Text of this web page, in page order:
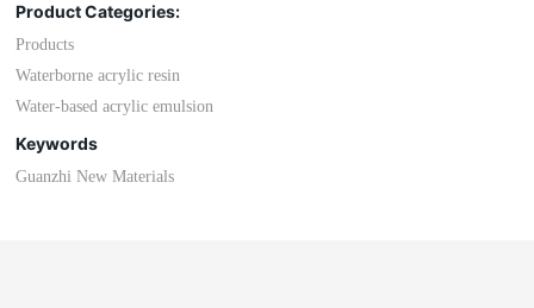
Product Categories:
Products
Waterborne acrylic resin
Water-based acrylic emulsion
Keywords
Guanzhi New Materials